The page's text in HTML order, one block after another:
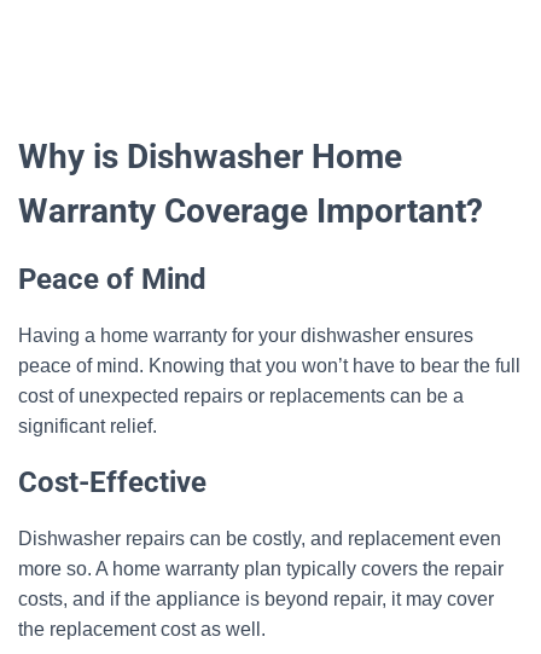
Why is Dishwasher Home
Warranty Coverage Important?
Peace of Mind
Having a home warranty for your dishwasher ensures
peace of mind. Knowing that you won’t have to bear the full
cost of unexpected repairs or replacements can be a
significant relief.
Cost-Effective
Dishwasher repairs can be costly, and replacement even
more so. A home warranty plan typically covers the repair
costs, and if the appliance is beyond repair, it may cover
the replacement cost as well.